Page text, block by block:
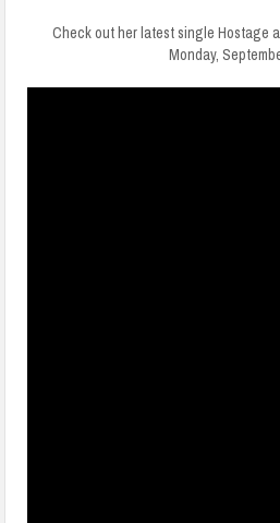
Check out her latest single Hostage
Monday,